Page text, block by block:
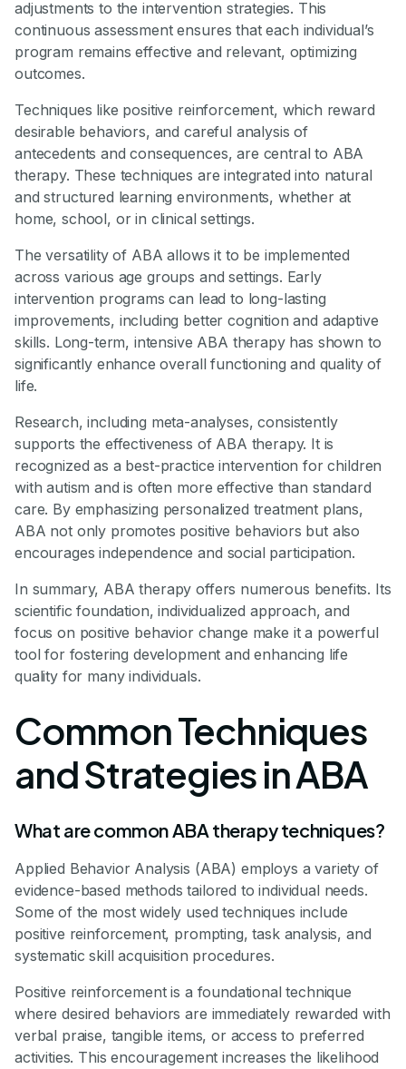
adjustments to the intervention strategies. This
continuous assessment ensures that each individual’s
program remains effective and relevant, optimizing
outcomes.
Techniques like positive reinforcement, which reward
desirable behaviors, and careful analysis of
antecedents and consequences, are central to ABA
therapy. These techniques are integrated into natural
and structured learning environments, whether at
home, school, or in clinical settings.
The versatility of ABA allows it to be implemented
across various age groups and settings. Early
intervention programs can lead to long-lasting
improvements, including better cognition and adaptive
skills. Long-term, intensive ABA therapy has shown to
significantly enhance overall functioning and quality of
life.
Research, including meta-analyses, consistently
supports the effectiveness of ABA therapy. It is
recognized as a best-practice intervention for children
with autism and is often more effective than standard
care. By emphasizing personalized treatment plans,
ABA not only promotes positive behaviors but also
encourages independence and social participation.
In summary, ABA therapy offers numerous benefits. Its
scientific foundation, individualized approach, and
focus on positive behavior change make it a powerful
tool for fostering development and enhancing life
quality for many individuals.
Common Techniques
and Strategies in ABA
What are common ABA therapy techniques?
Applied Behavior Analysis (ABA) employs a variety of
evidence-based methods tailored to individual needs.
Some of the most widely used techniques include
positive reinforcement, prompting, task analysis, and
systematic skill acquisition procedures.
Positive reinforcement is a foundational technique
where desired behaviors are immediately rewarded with
verbal praise, tangible items, or access to preferred
activities. This encouragement increases the likelihood